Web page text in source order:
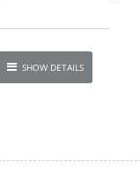
SHOW DETAILS